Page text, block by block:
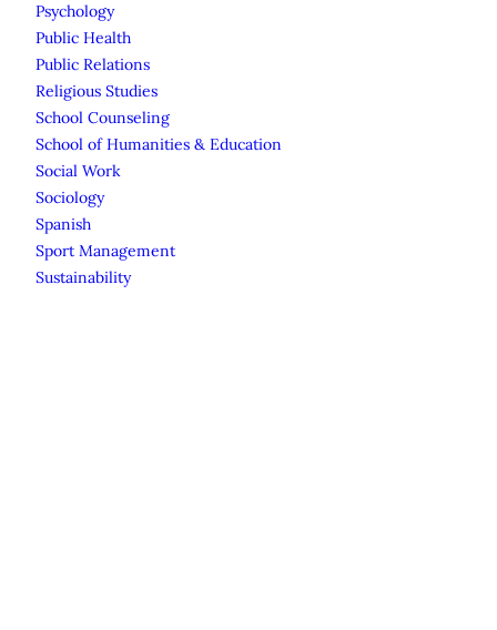
Psychology
Public Health
Public Relations
Religious Studies
School Counseling
School of Humanities & Education
Social Work
Sociology
Spanish
Sport Management
Sustainability